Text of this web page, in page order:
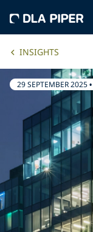
INSIGHTS
29 SEPTEMBER 2025•